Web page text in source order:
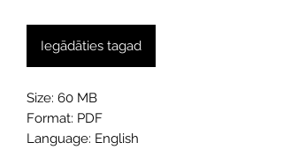
Iegādāties tagad
Size: 60 MB
Format: PDF
Language: English